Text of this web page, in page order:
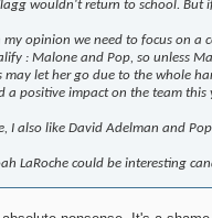
wouldn't return to school.
my opinion we need to focus
: Malone and Pop, so unless
may let her go due to the whole
a positive impact on the team this
also like David Adelman and
LaRoche could be interesting